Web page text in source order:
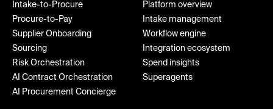
Intake-to-Procure
Procure-to-Pay
Supplier Onboarding
Sourcing
Risk Orchestration
AI Contract Orchestration
AI Procurement Concierge
Platform overview
Intake management
Workflow engine
Integration ecosystem
Spend insights
Superagents